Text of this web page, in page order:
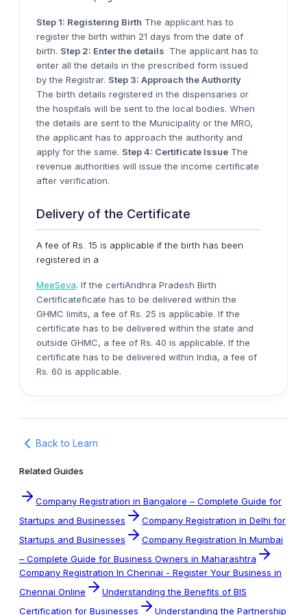
Step 1: Registering Birth The applicant has to
register the birth within 21 days from the date of
birth. Step 2: Enter the details The applicant has to
enter all the details in the prescribed form issued
by the Registrar. Step 3: Approach the Authority
The birth details registered in the dispensaries or
the hospitals will be sent to the local bodies. When
the details are sent to the Municipality or the MRO,
the applicant has to approach the authority and
apply for the same. Step 4: Certificate Issue The
revenue authorities will issue the income certificate
after verification.
Delivery of the Certificate
A fee of Rs. 15 is applicable if the birth has been
registered in a
MeeSeva. If the certiAndhra Pradesh Birth
Certificateficate has to be delivered within the
GHMC limits, a fee of Rs. 25 is applicable. If the
certificate has to be delivered within the state and
outside GHMC, a fee of Rs. 40 is applicable. If the
certificate has to be delivered within India, a fee of
Rs. 60 is applicable.
Back to Learn
Related Guides
Company Registration in Bangalore – Complete Guide for
Startups and Businesses
Company Registration in Delhi for
Startups and Businesses
Company Registration In Mumbai
– Complete Guide for Business Owners in Maharashtra
Company Registration In Chennai - Register Your Business in
Chennai Online
Understanding the Benefits of BIS
Certification for Businesses
Understanding the Partnership